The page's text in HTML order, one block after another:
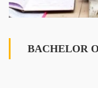
BACHELOR